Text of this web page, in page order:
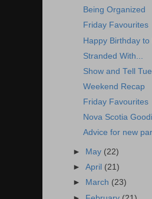
Being Organized
Friday Favourites
Happy Birthday to
Stranded With...
Show and Tell
Weekend Recap
Friday Favourites
Nova Scotia
Advice for new
► May (22)
►April (21)
►
March (23)